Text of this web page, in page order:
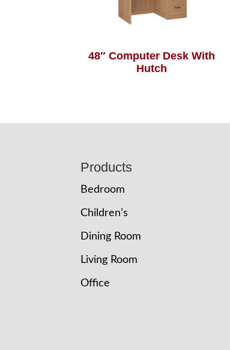
48″ Computer Desk With
Hutch
Products
Bedroom
Children’s
Dining Room
Living Room
Office